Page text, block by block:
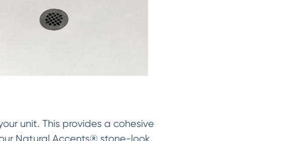
unit. This provides a cohesive